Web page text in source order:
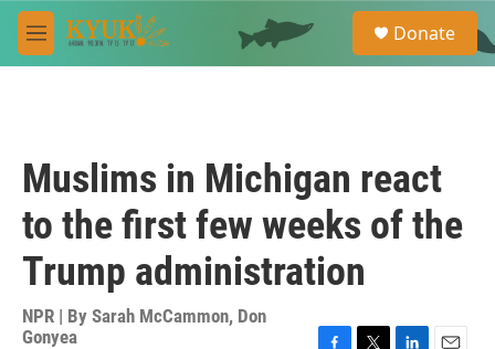
Skip to main content
M
e
e
a
Donate
Muslims in Michigan react
to the first few weeks of the
Trump administration
NPR | By Sarah McCammon, Don
Gonyea